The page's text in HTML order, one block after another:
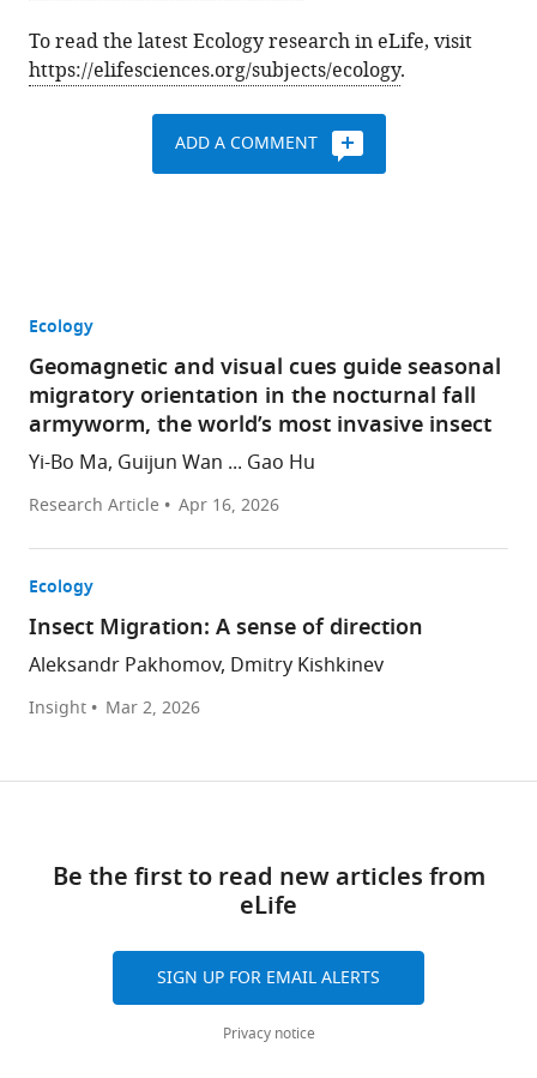
To read the latest Ecology research in eLife, visit
https://elifesciences.org/subjects/ecology.
ADD A COMMENT
Ecology
Geomagnetic and visual cues guide seasonal
migratory orientation in the nocturnal fall
armyworm, the world’s most invasive insect
Yi-Bo Ma, Guijun Wan ... Gao Hu
Research Article Apr 16, 2026
Ecology
Insect Migration: A sense of direction
Aleksandr Pakhomov, Dmitry Kishkinev
Insight Mar 2, 2026
Be the first to read new articles from
eLife
SIGN UP FOR EMAIL ALERTS
Privacy notice